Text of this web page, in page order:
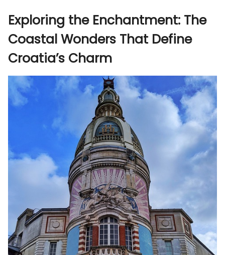
Exploring the Enchantment: The
Coastal Wonders That Define
Croatia’s Charm